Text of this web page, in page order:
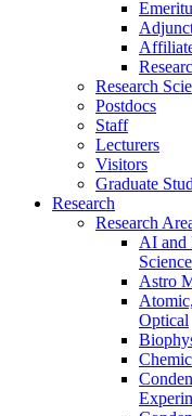
Research
Postdocs
Staff
Lecturers
Visitors
Graduate
Research
Research
AI and
Astro
Optical